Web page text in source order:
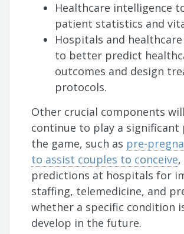
Healthcare intelligence
patient statistics and
Hospitals and
to better predict
outcomes and design
protocols.
Other crucial components will
continue to play a significant
the game, such as pre-
to assist couples to conceive
predictions at hospitals for
staffing, telemedicine, and
whether a specific condition
develop in the future.